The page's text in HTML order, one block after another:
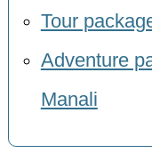
Tour
Adventure
Manali